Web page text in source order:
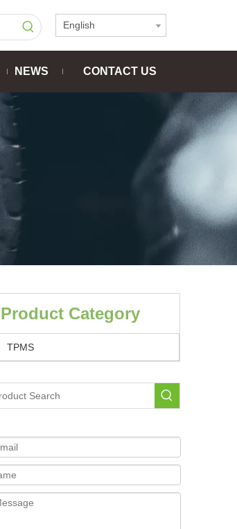
English
NEWS CONTACT US
Product Category
TPMS